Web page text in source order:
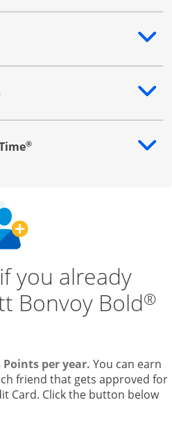
additional content
additional content
®
additional content
you already
Bonvoy Bold®
Points per year. You can earn
friend that gets approved for
Card. Click the button below